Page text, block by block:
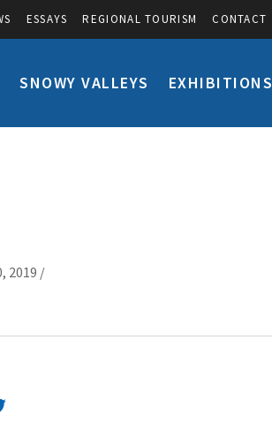
ESSAYS REGIONAL TOURISM CONTACT
SNOWY VALLEYS EXHIBITIONS
2019 /